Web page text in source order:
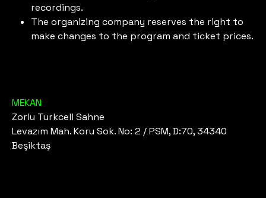
recordings.
The organizing company reserves the right to
make changes to the program and ticket prices.
MEKAN
Zorlu Turkcell Sahne
Levazım Mah. Koru Sok. No: 2 / PSM, D:70, 34340
Beşiktaş